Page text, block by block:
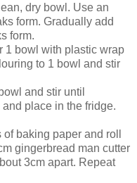
dry bowl. Use an
form. Gradually add
form.
1 bowl with plastic wrap
to 1 bowl and stir
and stir until
place in the fridge.
baking paper and roll
gingerbread man cutter
3cm apart. Repeat